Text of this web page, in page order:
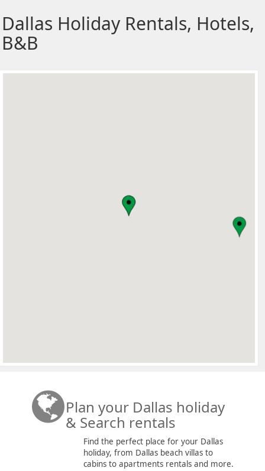
Dallas Holiday Rentals, Hotels,
B&B
Plan your Dallas holiday
& Search rentals
Find the perfect place for your Dallas
holiday, from Dallas beach villas to
cabins to apartments rentals and more.